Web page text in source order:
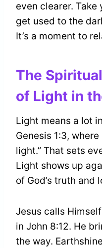
even clearer.
get used to the
It’s a moment to
The
of Light in
Light means a lot
Genesis 1:3,
light.” That sets
Light shows up
of God’s truth and
Jesus calls
in John 8:12. He
the way.